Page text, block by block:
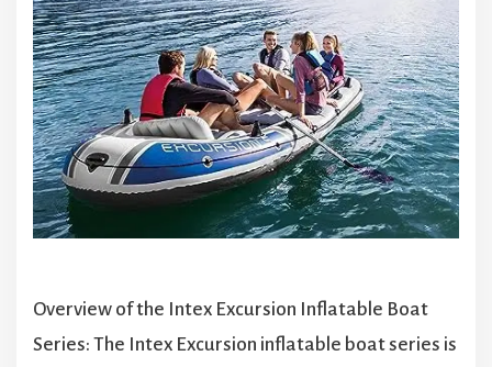
Overview of the Intex Excursion Inflatable Boat
Series: The Intex Excursion inflatable boat series is